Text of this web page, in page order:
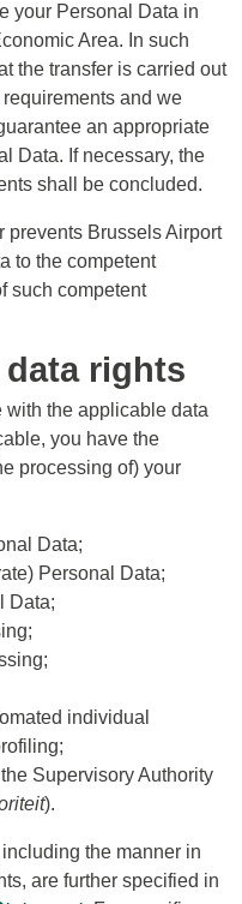
your Personal Data in
Area. In such
the transfer is carried out
and we
an appropriate
Data. If necessary, the
shall be concluded.
prevents Brussels Airport
to the competent
such competent
rights
the applicable data
you have the
processing of) your
Data;
Personal Data;
Data;
individual
Supervisory Authority
).
the manner in
are further specified in